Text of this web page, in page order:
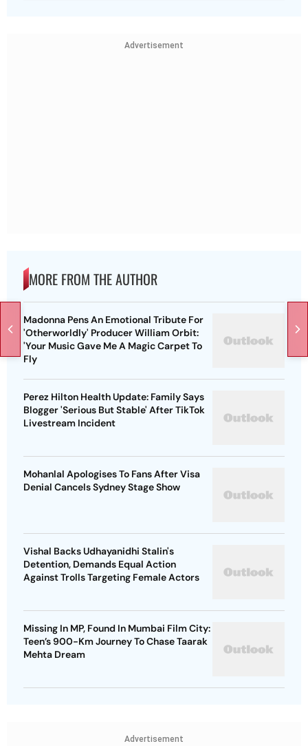
Advertisement
MORE FROM THE AUTHOR
Madonna Pens An Emotional Tribute For
'Otherworldly' Producer William Orbit:
'Your Music Gave Me A Magic Carpet To
Fly
Perez Hilton Health Update: Family Says
Blogger 'Serious But Stable' After TikTok
Livestream Incident
Mohanlal Apologises To Fans After Visa
Denial Cancels Sydney Stage Show
Vishal Backs Udhayanidhi Stalin's
Detention, Demands Equal Action
Against Trolls Targeting Female Actors
Missing In MP, Found In Mumbai Film City:
Teen’s 900-Km Journey To Chase Taarak
Mehta Dream
Advertisement